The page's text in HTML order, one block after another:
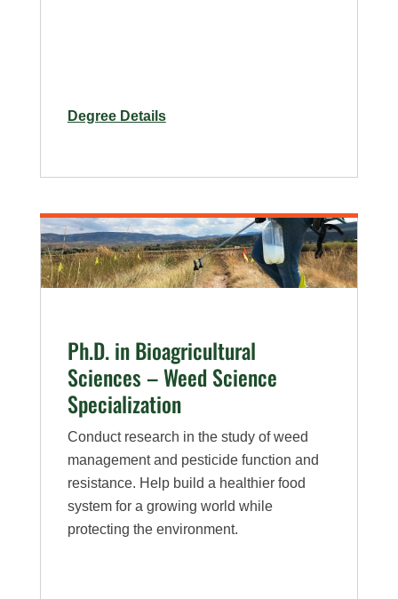
Degree Detailsfor
–
Plant
Pathology
Ph.D. in Bioagricultural
Sciences – Weed Science
Specialization
Conduct research in the study of weed
management and pesticide function and
resistance. Help build a healthier food
system for a growing world while
protecting the environment.